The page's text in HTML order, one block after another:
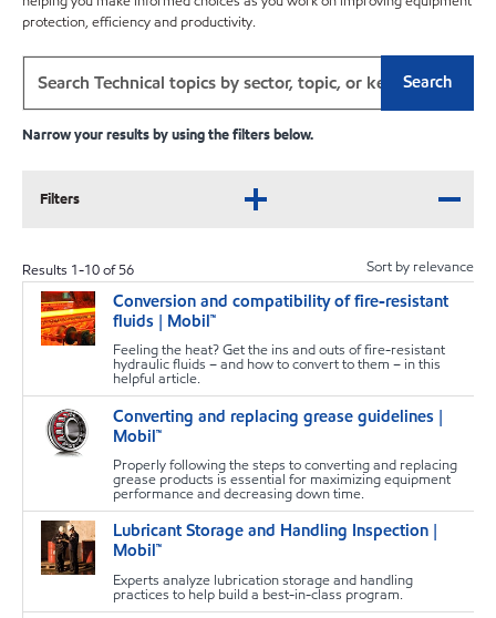
protection, efficiency and productivity.
Search
Narrow your results by using the filters below.
Filters
Sort by relevance
Results 1-10of56
Conversion and compatibility of fire-resistant
fluids | Mobil™
Feeling the heat? Get the ins and outs of fire-resistant
hydraulic fluids – and how to convert to them – in this
helpful article.
Converting and replacing grease guidelines |
Mobil™
Properly following the steps to converting and replacing
grease products is essential for maximizing equipment
performance and decreasing down time.
Lubricant Storage and Handling Inspection |
Mobil™
Experts analyze lubrication storage and handling
practices to help build a best-in-class program.